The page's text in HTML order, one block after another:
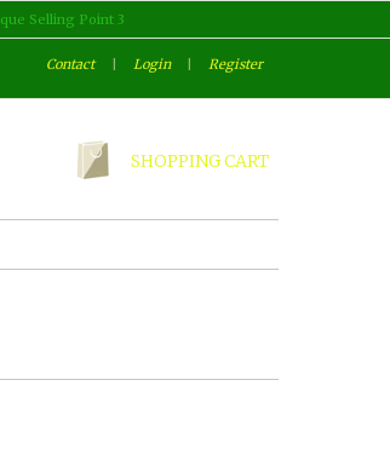
Selling Point 3
Contact | Login | Register
SHOPPING CART